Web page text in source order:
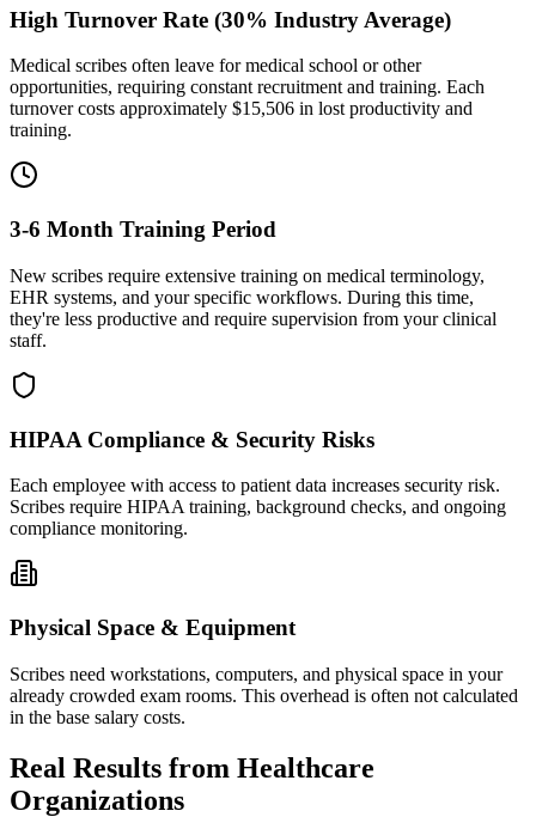
High Turnover Rate (30% Industry Average)
Medical scribes often leave for medical school or other
opportunities, requiring constant recruitment and training. Each
turnover costs approximately $15,506 in lost productivity and
training.
3-6 Month Training Period
New scribes require extensive training on medical terminology,
EHR systems, and your specific workflows. During this time,
they're less productive and require supervision from your clinical
staff.
HIPAA Compliance & Security Risks
Each employee with access to patient data increases security risk.
Scribes require HIPAA training, background checks, and ongoing
compliance monitoring.
Physical Space & Equipment
Scribes need workstations, computers, and physical space in your
already crowded exam rooms. This overhead is often not calculated
in the base salary costs.
Real Results from Healthcare
Organizations